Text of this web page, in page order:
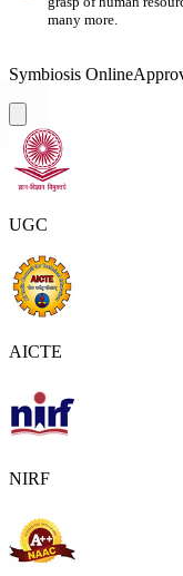
many more.
Symbiosis Online
UGC
AICTE
NIRF